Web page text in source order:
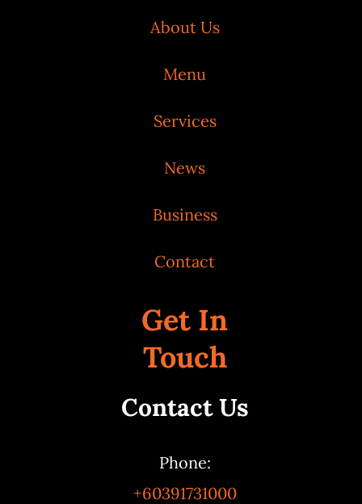
About Us
Menu
Services
News
Business
Contact
Get In
Touch
Contact Us
Phone:
+60391731000